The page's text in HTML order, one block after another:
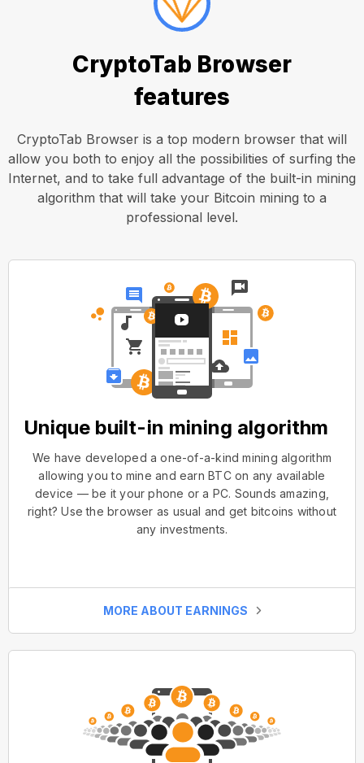
CryptoTab Browser
features
CryptoTab Browser is a top modern browser that will
allow you both to enjoy all the possibilities of surfing the
Internet, and to take full advantage of the built-in mining
algorithm that will take your Bitcoin mining to a
professional level.
Unique built-in mining algorithm
We have developed a one-of-a-kind mining algorithm
allowing you to mine and earn BTC on any available
device — be it your phone or a PC. Sounds amazing,
right? Use the browser as usual and get bitcoins without
any investments.
MORE ABOUT EARNINGS